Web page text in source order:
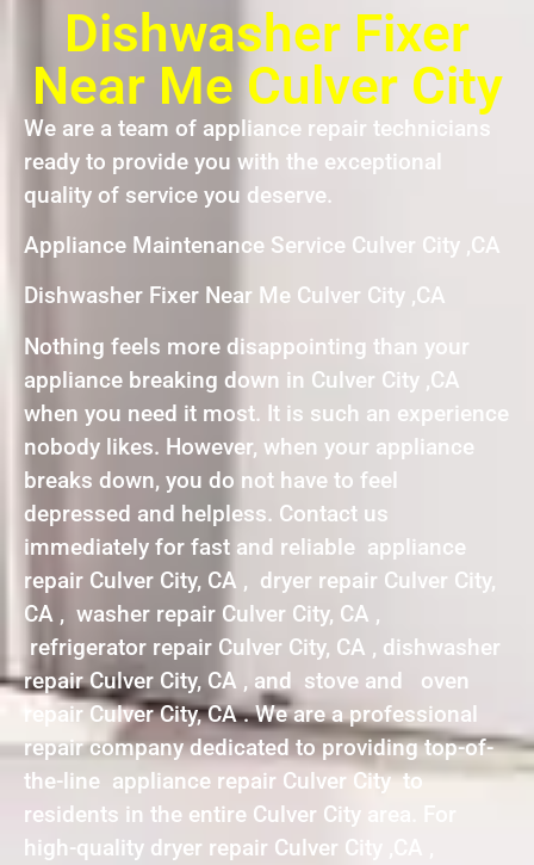
Dishwasher Fixer
Near Me Culver City
We are a team of appliance repair technicians
ready to provide you with the exceptional
quality of service you deserve.
Appliance Maintenance Service Culver City ,CA
Dishwasher Fixer Near Me Culver City ,CA
Nothing feels more disappointing than your
appliance breaking down in Culver City ,CA
when you need it most. It is such an experience
nobody likes. However, when your appliance
breaks down, you do not have to feel
depressed and helpless. Contact us
immediately for fast and reliable appliance
repair Culver City, CA , dryer repair Culver City,
CA , washer repair Culver City, CA ,
refrigerator repair Culver City, CA , dishwasher
repair Culver City, CA , and stove and oven
repair Culver City, CA . We are a professional
repair company dedicated to providing top-of-
the-line appliance repair Culver City to
residents in the entire Culver City area. For
high-quality dryer repair Culver City ,CA ,